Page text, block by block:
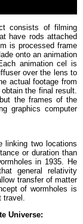
consists of filming
have rods attached
is processed frame
onto an animation
animation cel is
over the lens to
actual footage from
the final result.
the frames of the
graphics computer
linking two locations
or duration than
in 1935. He
general relativity
transfer of matter
of wormholes is
Universe: